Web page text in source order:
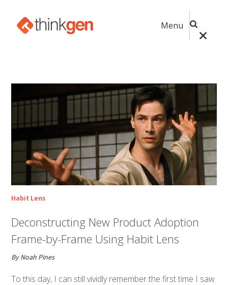
Menu
Habit Lens
Deconstructing New Product Adoption
Frame-by-Frame Using Habit Lens
By Noah Pines
To this day, I can still vividly remember the first time I saw